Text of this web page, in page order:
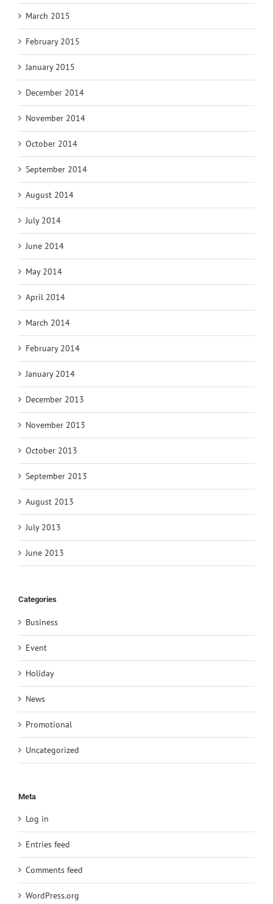
March 2015
February 2015
January 2015
December 2014
November 2014
October 2014
September 2014
August 2014
July 2014
June 2014
May 2014
April 2014
March 2014
February 2014
January 2014
December 2013
November 2013
October 2013
September 2013
August 2013
July 2013
June 2013
Categories
Business
Event
Holiday
News
Promotional
Uncategorized
Meta
Log in
Entries feed
Comments feed
WordPress.org